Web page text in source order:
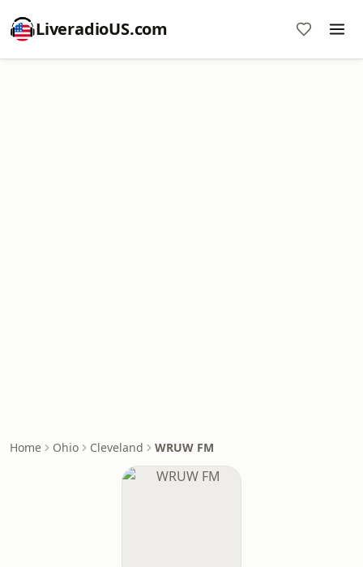
LiveradioUS.com
Home Ohio Cleveland WRUW FM